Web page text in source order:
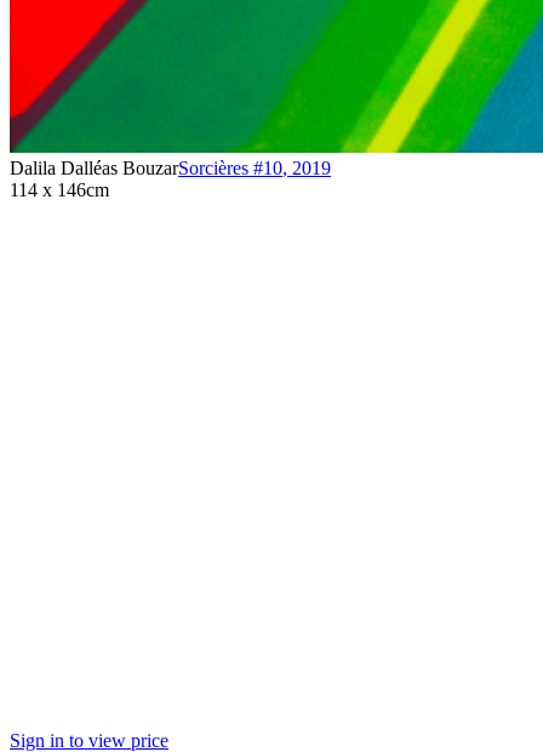
Dalila Dalléas BouzarSorcières #10, 2019
114 x 146cm
Sign in to view price